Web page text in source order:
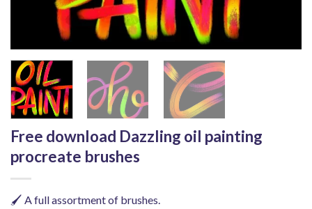
Free download Dazzling oil painting
procreate brushes
🖌️ A full assortment of brushes.